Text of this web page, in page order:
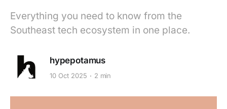
Everything you need to know from the
Southeast tech ecosystem in one place.
hypepotamus
10 Oct 2025 2 min